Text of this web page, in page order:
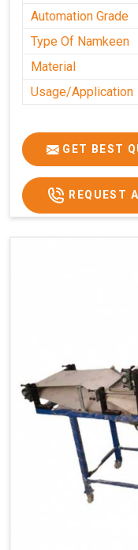
Automation Grade
Type Of Namkeen
Material
Usage/Application
GET BEST
REQUEST